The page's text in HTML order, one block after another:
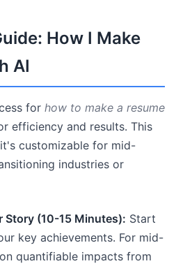
How I Make
AI
for how to make a resume
efficiency and results. This
customizable for mid-
industries or
Story (10-15 Minutes): Start
key achievements. For mid-
quantifiable impacts from